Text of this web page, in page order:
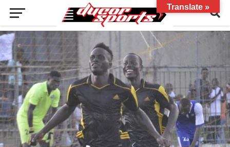
Translate »